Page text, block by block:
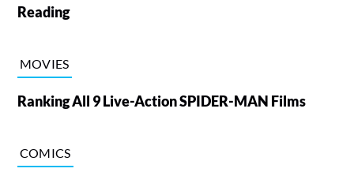
Reading
MOVIES
Ranking All 9 Live-Action SPIDER-MAN Films
COMICS